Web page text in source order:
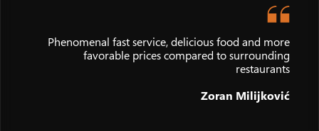
Phenomenal fast service, delicious food and more
favorable prices compared to surrounding
restaurants
Zoran Milijković